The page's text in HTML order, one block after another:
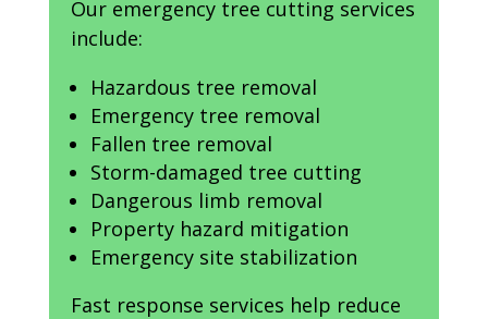
Our emergency tree cutting services
include:
Hazardous tree removal
Emergency tree removal
Fallen tree removal
Storm-damaged tree cutting
Dangerous limb removal
Property hazard mitigation
Emergency site stabilization
Fast response services help reduce